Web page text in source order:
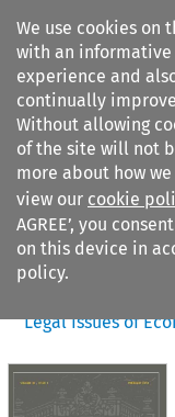
We use cookies on
with an informative
experience and
continually
Without allowing
of the site will not
more about how
view our cookie
AGREE’, you
on this device in
policy.
Citation search
Legal Issues of